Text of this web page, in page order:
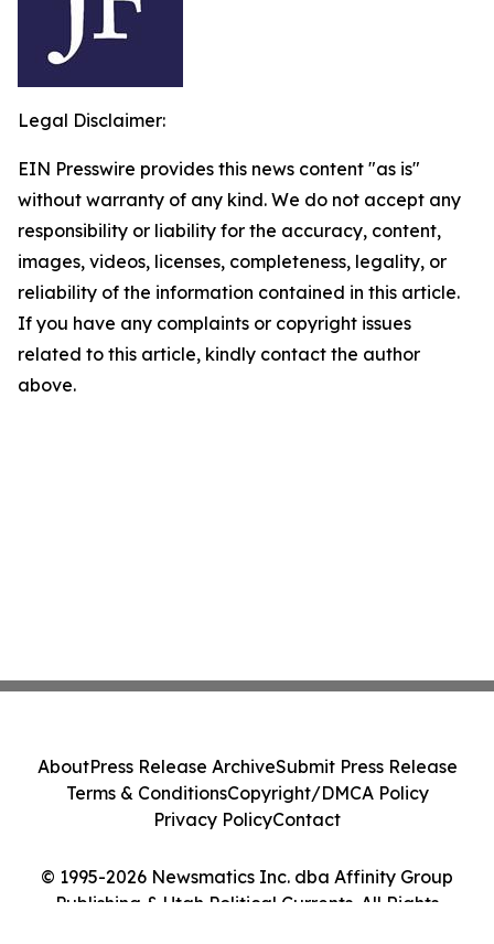
Legal Disclaimer:
EIN Presswire provides this news content "as is"
without warranty of any kind. We do not accept any
responsibility or liability for the accuracy, content,
images, videos, licenses, completeness, legality, or
reliability of the information contained in this article.
If you have any complaints or copyright issues
related to this article, kindly contact the author
above.
© 1995-2026 Newsmatics Inc. dba Affinity Group
Publishing & Utah Political Currents. All Rights
AboutPress Release ArchiveSubmit Press Release
Terms & ConditionsCopyright/DMCA Policy
Privacy PolicyContact